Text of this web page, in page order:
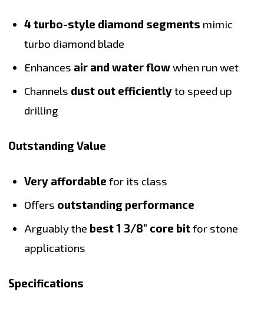
4 turbo-style diamond segments mimic
turbo diamond blade
Enhances air and water flowwhen run wet
Channels dust out efficientlyto speed up
drilling
Outstanding Value
Very affordable for its class
Offers outstanding performance
Arguably the best 1 3/8" core bitfor stone
applications
Specifications